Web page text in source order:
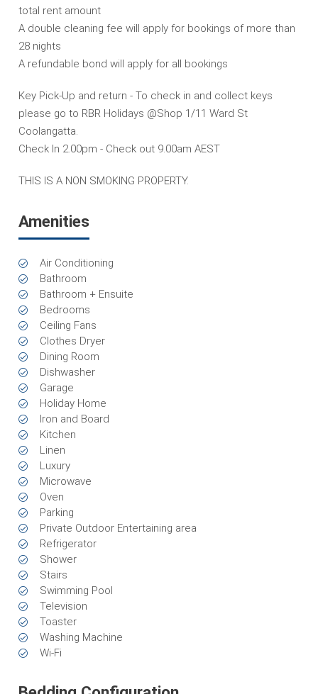
total rent amount
A double cleaning fee will apply for bookings of more than
28 nights
A refundable bond will apply for all bookings
Key Pick-Up and return - To check in and collect keys
please go to RBR Holidays @Shop 1/11 Ward St
Coolangatta.
Check In 2.00pm - Check out 9.00am AEST
THIS IS A NON SMOKING PROPERTY.
Amenities
Air Conditioning
Bathroom
Bathroom + Ensuite
Bedrooms
Ceiling Fans
Clothes Dryer
Dining Room
Dishwasher
Garage
Holiday Home
Iron and Board
Kitchen
Linen
Luxury
Microwave
Oven
Parking
Private Outdoor Entertaining area
Refrigerator
Shower
Stairs
Swimming Pool
Television
Toaster
Washing Machine
Wi-Fi